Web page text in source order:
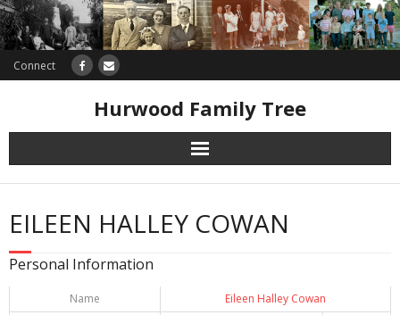
Connect
Hurwood Family Tree
Research
Database
EILEEN HALLEY COWAN
Personal Information
Name
Eileen Halley Cowan